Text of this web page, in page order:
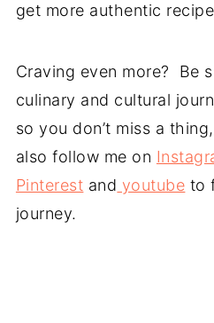
get more authentic
Craving even more? Be
culinary and cultural
so you don’t miss a
also follow me on
Pinterest and youtube to
journey.